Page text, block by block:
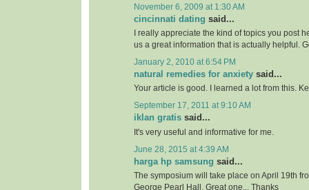
November 6, 2009 at 1:30 AM
cincinnati dating said...
I really appreciate the kind of topics you post
us a great information that is actually helpful.
January 2, 2010 at 6:54 PM
natural remedies for anxiety said...
Your article is good. I learned a lot from this.
September 17, 2011 at 9:10 AM
iklan gratis said...
It's very useful and informative for me.
June 28, 2015 at 4:39 AM
harga hp samsung said...
The symposium will take place on April 19th
George Pearl Hall. Great one... Thanks